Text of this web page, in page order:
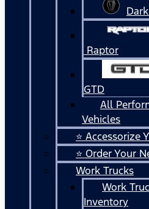
Raptor
GTD
All
Vehicles
⭐ Accessorize
⭐ Order Your
Work Trucks
Work
Inventory